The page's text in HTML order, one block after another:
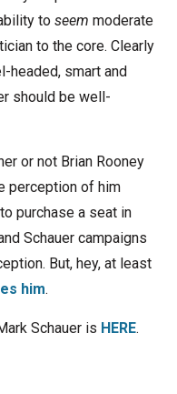
to seem moderate
to the core. Clearly
headed, smart and
should be well-
or not Brian Rooney
perception of him
purchase a seat in
Schauer campaigns
But, hey, at least
him.
Schauer is HERE.